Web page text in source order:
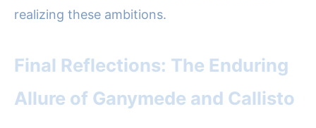
realizing these ambitions.
Final Reflections: The Enduring
Allure of Ganymede and Callisto